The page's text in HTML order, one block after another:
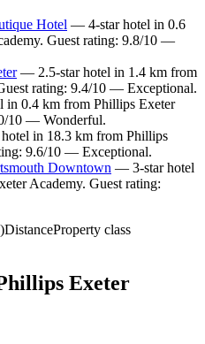
Hotel — 4-star hotel in 0.6
Guest rating: 9.8/10 —
— 2.5-star hotel in 1.4 km from
rating: 9.4/10 — Exceptional.
in 0.4 km from Phillips Exeter
10 — Wonderful.
in 18.3 km from Phillips
9.6/10 — Exceptional.
Downtown — 3-star hotel
Academy. Guest rating:
DistanceProperty class
Exeter